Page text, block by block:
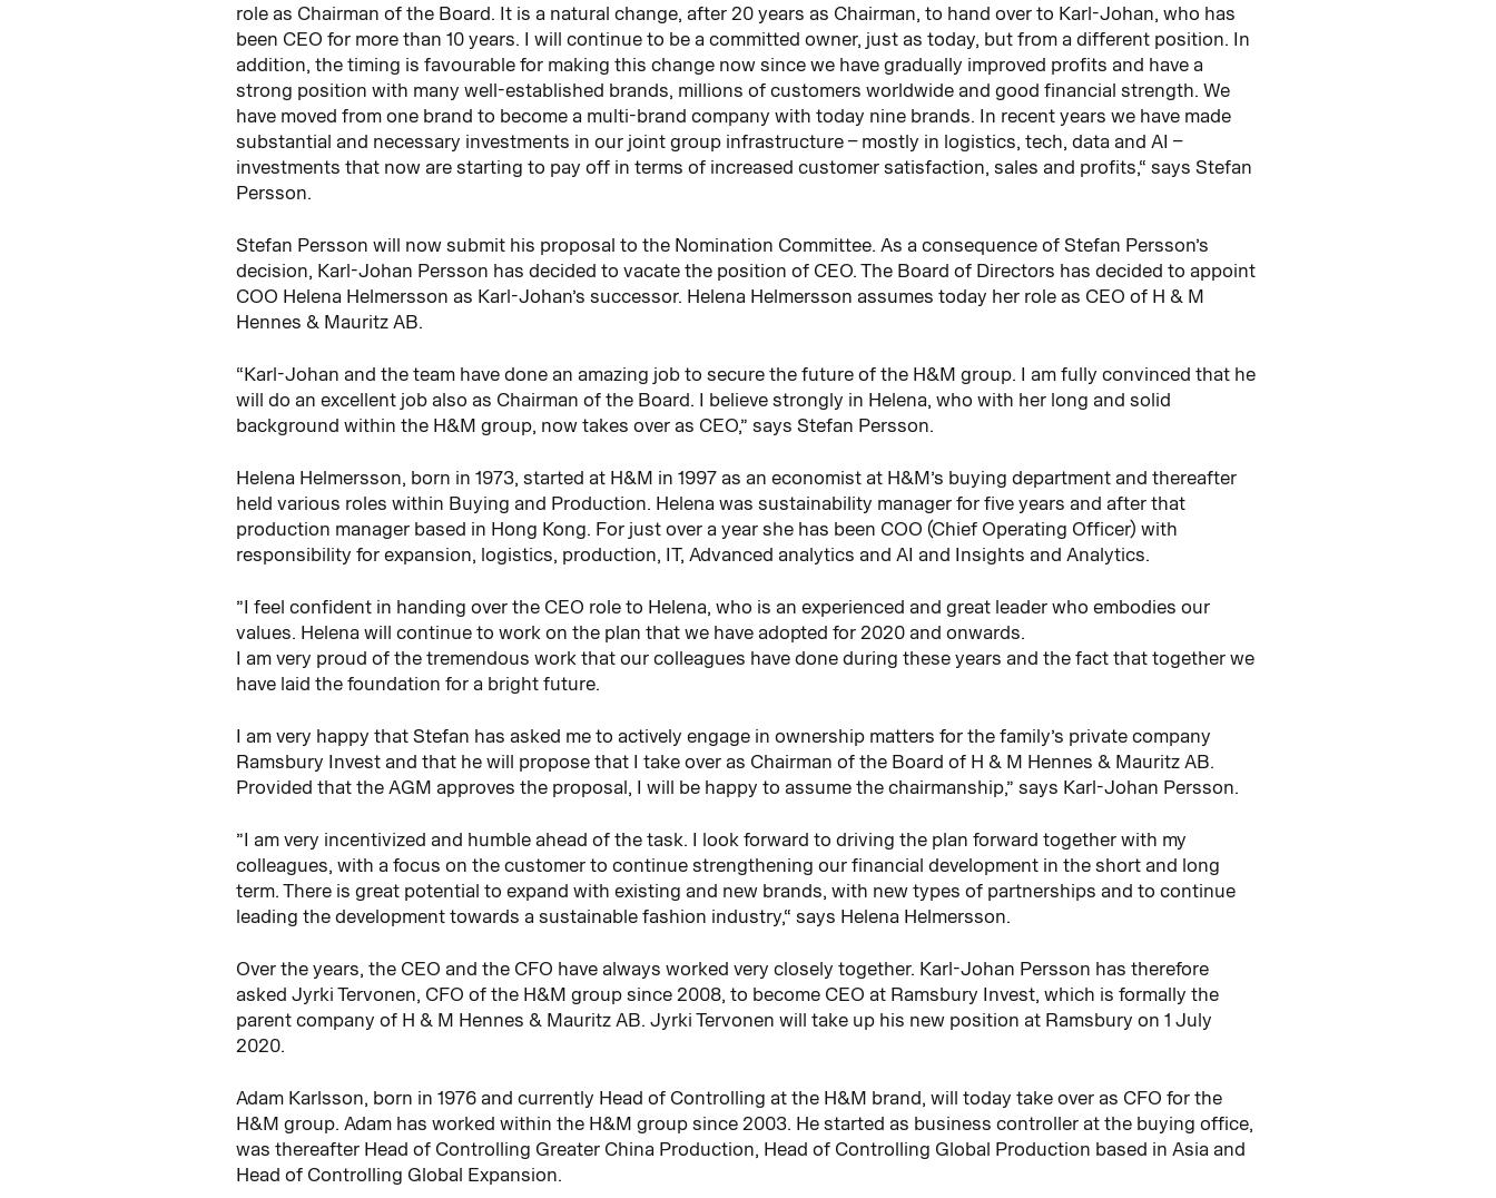
role as Chairman of the Board. It is a natural change, after 20 years as Chairman, to hand over to Karl-Johan, who has
been CEO for more than 10 years. I will continue to be a committed owner, just as today, but from a different position. In
addition, the timing is favourable for making this change now since we have gradually improved profits and have a
strong position with many well-established brands, millions of customers worldwide and good financial strength. We
have moved from one brand to become a multi-brand company with today nine brands. In recent years we have made
substantial and necessary investments in our joint group infrastructure – mostly in logistics, tech, data and AI –
investments that now are starting to pay off in terms of increased customer satisfaction, sales and profits,“ says Stefan
Persson.
Stefan Persson will now submit his proposal to the Nomination Committee. As a consequence of Stefan Persson’s
decision, Karl-Johan Persson has decided to vacate the position of CEO. The Board of Directors has decided to appoint
COO Helena Helmersson as Karl-Johan’s successor. Helena Helmersson assumes today her role as CEO of H & M
Hennes & Mauritz AB.
“Karl-Johan and the team have done an amazing job to secure the future of the H&M group. I am fully convinced that he
will do an excellent job also as Chairman of the Board. I believe strongly in Helena, who with her long and solid
background within the H&M group, now takes over as CEO,” says Stefan Persson.
Helena Helmersson, born in 1973, started at H&M in 1997 as an economist at H&M’s buying department and thereafter
held various roles within Buying and Production. Helena was sustainability manager for five years and after that
production manager based in Hong Kong. For just over a year she has been COO (Chief Operating Officer) with
responsibility for expansion, logistics, production, IT, Advanced analytics and AI and Insights and Analytics.
”I feel confident in handing over the CEO role to Helena, who is an experienced and great leader who embodies our
values. Helena will continue to work on the plan that we have adopted for 2020 and onwards.
I am very proud of the tremendous work that our colleagues have done during these years and the fact that together we
have laid the foundation for a bright future.
I am very happy that Stefan has asked me to actively engage in ownership matters for the family’s private company
Ramsbury Invest and that he will propose that I take over as Chairman of the Board of H & M Hennes & Mauritz AB.
Provided that the AGM approves the proposal, I will be happy to assume the chairmanship,” says Karl-Johan Persson.
”I am very incentivized and humble ahead of the task. I look forward to driving the plan forward together with my
colleagues, with a focus on the customer to continue strengthening our financial development in the short and long
term. There is great potential to expand with existing and new brands, with new types of partnerships and to continue
leading the development towards a sustainable fashion industry,“ says Helena Helmersson.
Over the years, the CEO and the CFO have always worked very closely together. Karl-Johan Persson has therefore
asked Jyrki Tervonen, CFO of the H&M group since 2008, to become CEO at Ramsbury Invest, which is formally the
parent company of H & M Hennes & Mauritz AB. Jyrki Tervonen will take up his new position at Ramsbury on 1 July
2020.
Adam Karlsson, born in 1976 and currently Head of Controlling at the H&M brand, will today take over as CFO for the
H&M group. Adam has worked within the H&M group since 2003. He started as business controller at the buying office,
was thereafter Head of Controlling Greater China Production, Head of Controlling Global Production based in Asia and
Head of Controlling Global Expansion.